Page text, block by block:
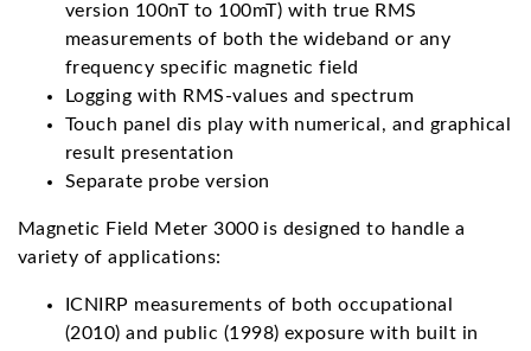
version 100nT to 100mT) with true RMS
measurements of both the wideband or any
frequency specific magnetic field
Logging with RMS-values and spectrum
Touch panel dis play with numerical, and graphical
result presentation
Separate probe version
Magnetic Field Meter 3000 is designed to handle a
variety of applications:
ICNIRP measurements of both occupational
(2010) and public (1998) exposure with built in